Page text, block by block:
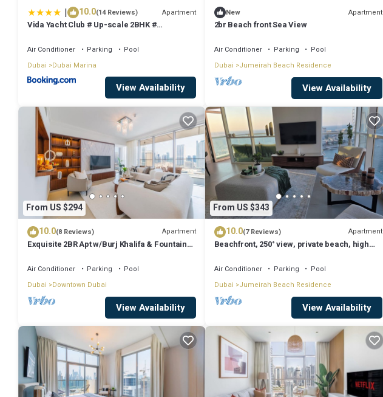
| 10.0(14 Reviews) Apartment
Vida Yacht Club # Up-scale 2BHK #
Air Conditioner Parking
Pool
Dubai
Dubai Marina
View Availability
New Apartment
2br Beach front Sea View
Air Conditioner Parking
Pool
Dubai Jumeirah Beach Residence
View Availability
From US $294
10.0(8 Reviews) Apartment
Exquisite 2BR Apt w/Burj Khalifa & Fountain
Air Conditioner Parking
Pool
Dubai
Downtown Dubai
View Availability
From US $343
10.0(7 Reviews) Apartment
Beachfront, 250° view, private beach, high
Air Conditioner Parking
Pool
Dubai Jumeirah Beach Residence
View Availability